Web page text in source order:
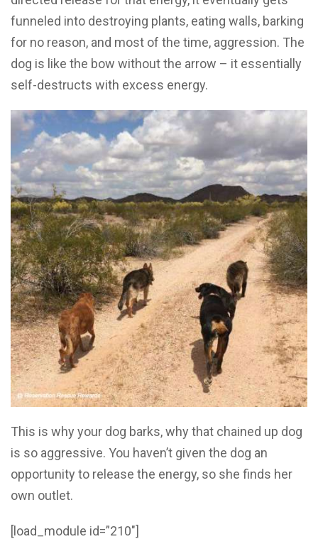
funneled into destroying plants, eating walls, barking
for no reason, and most of the time, aggression. The
dog is like the bow without the arrow – it essentially
self-destructs with excess energy.
This is why your dog barks, why that chained up dog
is so aggressive. You haven’t given the dog an
opportunity to release the energy, so she finds her
own outlet.
[load_module id=”210″]